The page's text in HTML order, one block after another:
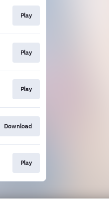
Play
Play
Play
Download
Play